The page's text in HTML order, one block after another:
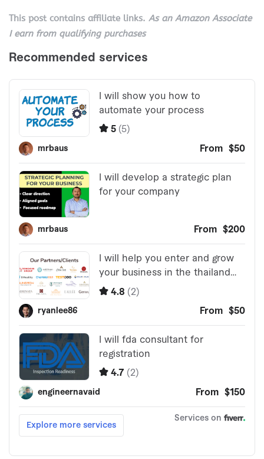
This post contains affiliate links. As an Amazon Associate
I earn from qualifying purchases